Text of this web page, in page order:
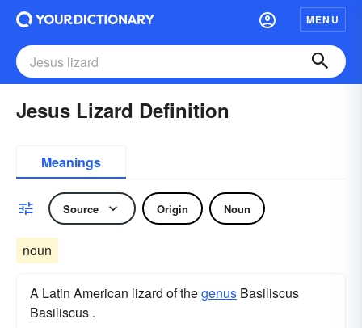
MENU
Jesus Lizard Definition
Meanings
Source Origin Noun
noun
A Latin American lizard of thegenus Basiliscus
Basiliscus .